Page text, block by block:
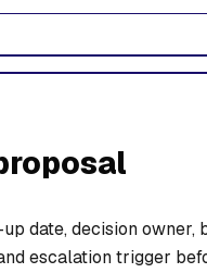
date, decision owner,
escalation trigger